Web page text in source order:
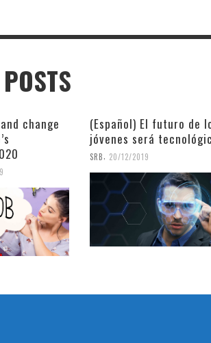
change
(Español) El futuro de
jóvenes será
SRB, 20/12/2019